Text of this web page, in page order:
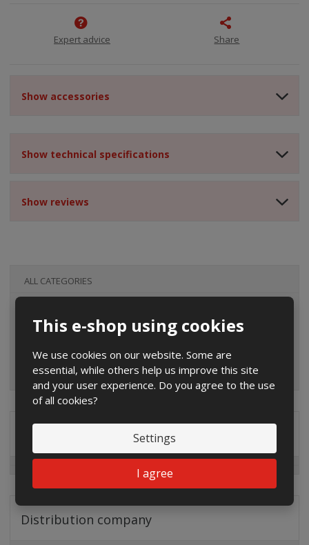
This e-shop using cookies
We use cookies on our website. Some are
essential, while others help us improve this site
and your user experience. Do you agree to the use
of all cookies?
Settings
I agree
Expert advice Share
Show accessories
Show technical specifications
Show reviews
ALL CATEGORIES
Distribution company